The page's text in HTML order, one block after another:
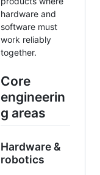
hardware and
software must
work reliably
together.
Core
engineerin
g areas
Hardware &
robotics